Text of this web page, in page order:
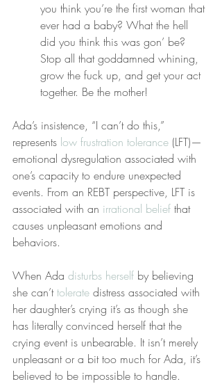
you think you’re the first woman that
ever had a baby? What the hell
did you think this was gon’ be?
Stop all that goddamned whining,
grow the fuck up, and get your act
together. Be the mother!
Ada’s insistence, “I can’t do this,”
represents low frustration tolerance (LFT)—
emotional dysregulation associated with
one’s capacity to endure unexpected
events. From an REBT perspective, LFT is
associated with an irrational belief that
causes unpleasant emotions and
behaviors.
When Ada disturbs herself by believing
she can’t tolerate distress associated with
her daughter’s crying it’s as though she
has literally convinced herself that the
crying event is unbearable. It isn’t merely
unpleasant or a bit too much for Ada, it’s
believed to be impossible to handle.